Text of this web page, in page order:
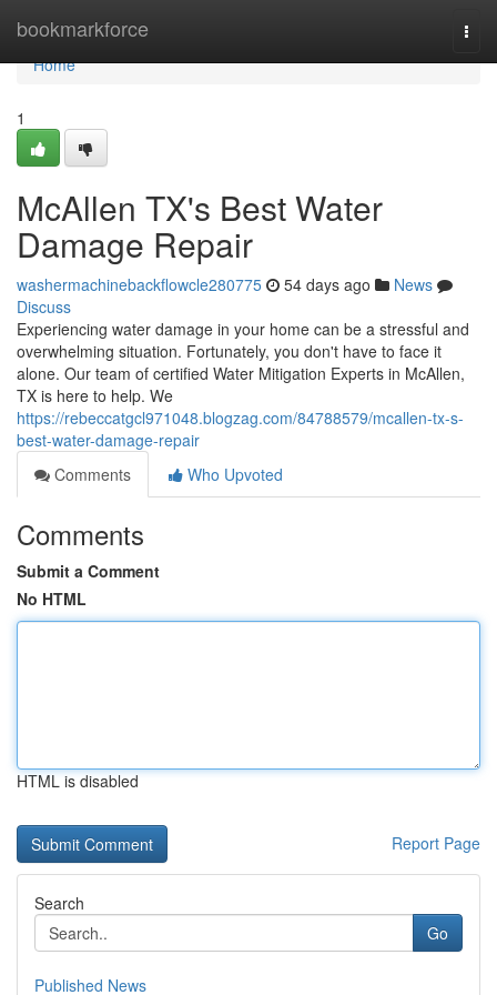
bookmarkforce
Home
Home
1
McAllen TX's Best Water
Damage Repair
washermachinebackflowcle280775 54 days ago
News
Discuss
Experiencing water damage in your home can be a stressful and
overwhelming situation. Fortunately, you don't have to face it
alone. Our team of certified Water Mitigation Experts in McAllen,
TX is here to help. We
https://rebeccatgcl971048.blogzag.com/84788579/mcallen-tx-s-
best-water-damage-repair
Comments
Who Upvoted
Comments
Submit a Comment
No HTML
HTML is disabled
Report Page
Search
Go
Published News